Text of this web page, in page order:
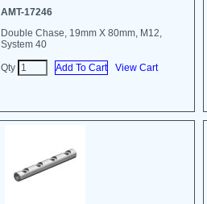
AMT-17246
Double Chase, 19mm X 80mm, M12,
System 40
Qty View Cart